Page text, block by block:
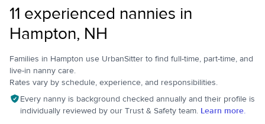
11 experienced nannies in
Hampton, NH
Families in Hampton use UrbanSitter to find full-time, part-time, and
live-in nanny care.
Rates vary by schedule, experience, and responsibilities.
Every nanny is background checked annually and their profile is
individually reviewed by our Trust & Safety team. Learn more.